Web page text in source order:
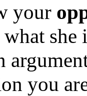
your
what
you